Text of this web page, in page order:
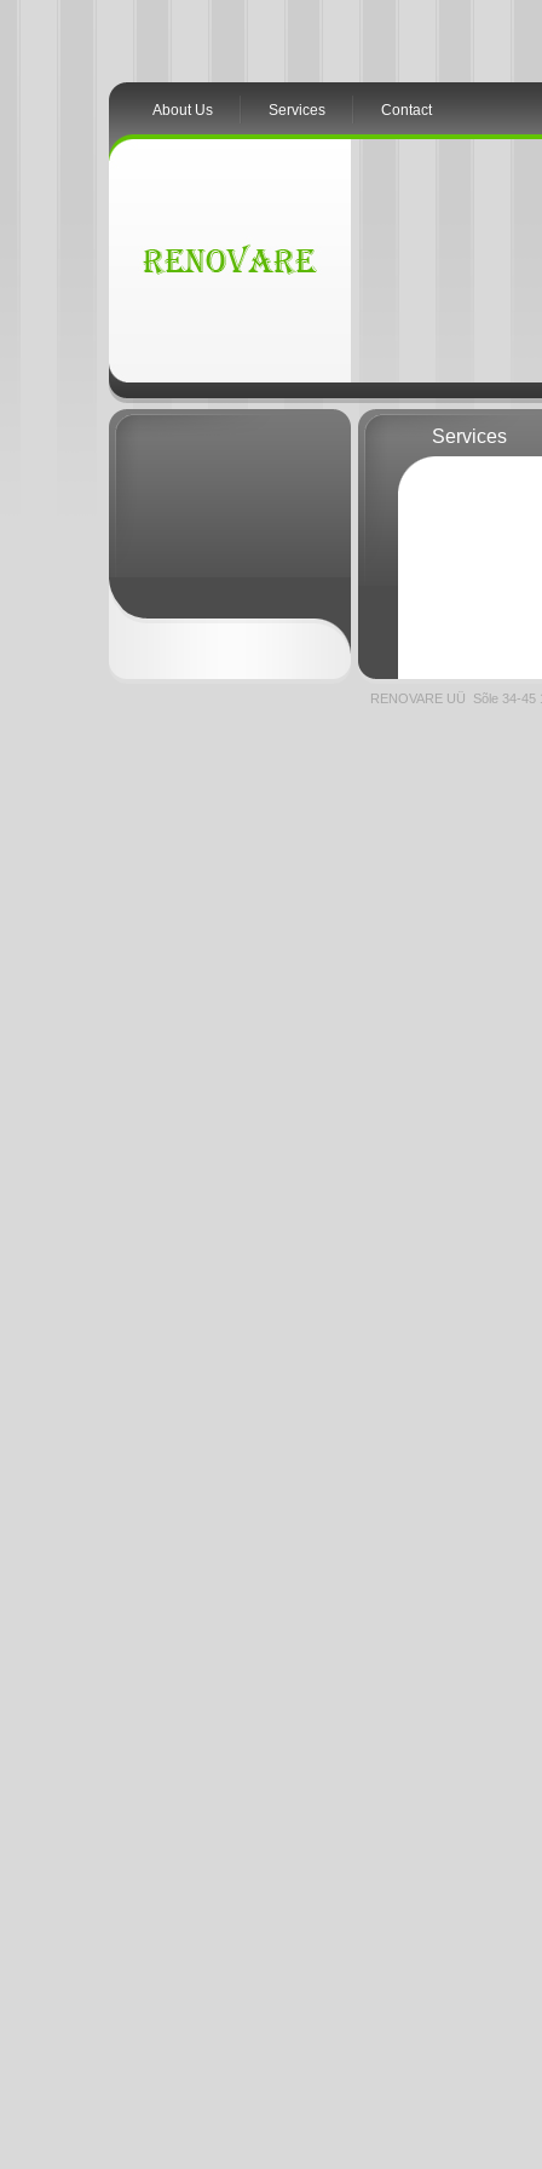
About Us Services Contact
Services
RENOVARE UÜ Sõle 34-45